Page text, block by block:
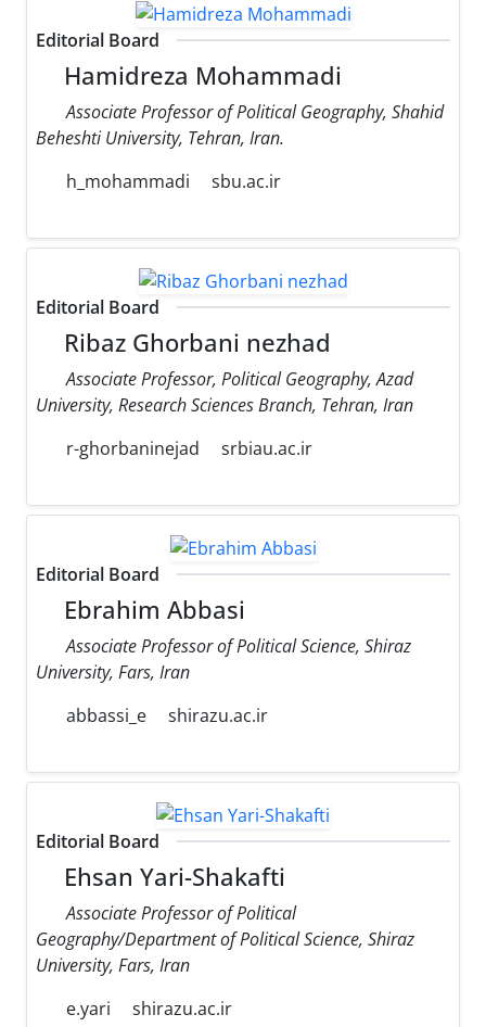
Editorial Board
Hamidreza Mohammadi
Associate Professor of Political Geography, Shahid
Beheshti University, Tehran, Iran.
h_mohammadi
sbu.ac.ir
Editorial Board
Ribaz Ghorbani nezhad
Associate Professor, Political Geography, Azad
University, Research Sciences Branch, Tehran, Iran
r-ghorbaninejad
srbiau.ac.ir
Editorial Board
Ebrahim Abbasi
Associate Professor of Political Science, Shiraz
University, Fars, Iran
abbassi_e
shirazu.ac.ir
Editorial Board
Ehsan Yari-Shakafti
Associate Professor of Political
Geography/Department of Political Science, Shiraz
University, Fars, Iran
e.yari
shirazu.ac.ir